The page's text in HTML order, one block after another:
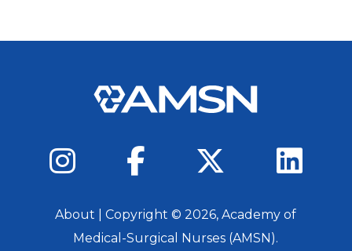
About | Copyright ©2026, Academy of
Medical-Surgical Nurses (AMSN).